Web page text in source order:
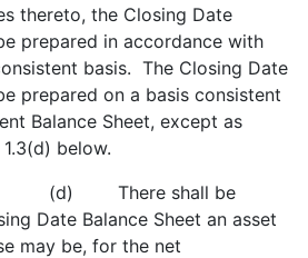
thereto, the Closing Date
prepared in accordance with
basis. The Closing Date
prepared on a basis consistent
Balance Sheet, except as
below.
shall be
Date Balance Sheet an asset
may be, for the net